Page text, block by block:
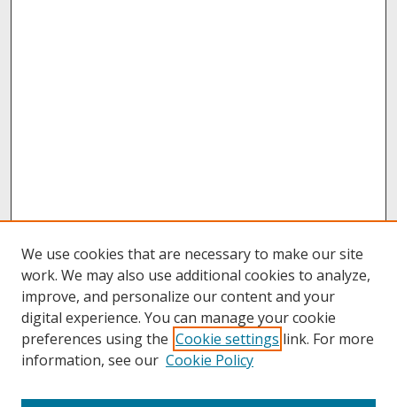
We use cookies that are necessary to make our site
work. We may also use additional cookies to analyze,
improve, and personalize our content and your
digital experience. You can manage your cookie
preferences using the Cookie settings link. For more
information, see our Cookie Policy